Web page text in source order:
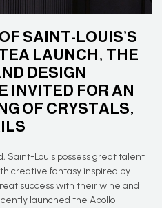
SAINT-LOUIS’S
LAUNCH, THE
DESIGN
INVITED FOR AN
OF CRYSTALS,
Saint-Louis possess great talent
creative fantasy inspired by
success with their wine and
launched the Apollo